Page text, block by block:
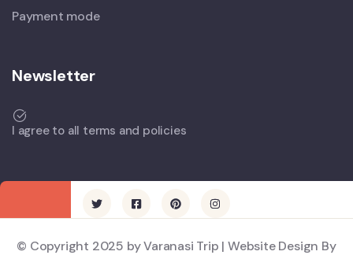
Payment mode
Newsletter
I agree to all terms and policies
© Copyright 2025 by Varanasi Trip | Website Design By